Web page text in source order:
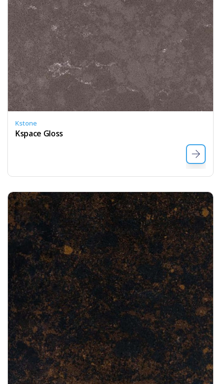
Kstone
Kspace Gloss